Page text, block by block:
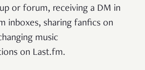
or forum, receiving a DM in
inboxes, sharing fanfics on
music
on Last.fm.